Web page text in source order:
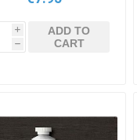
i
h
ADD TO
CART